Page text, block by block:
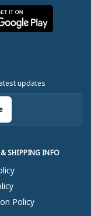
SHIPPING INFO
Policy
updates